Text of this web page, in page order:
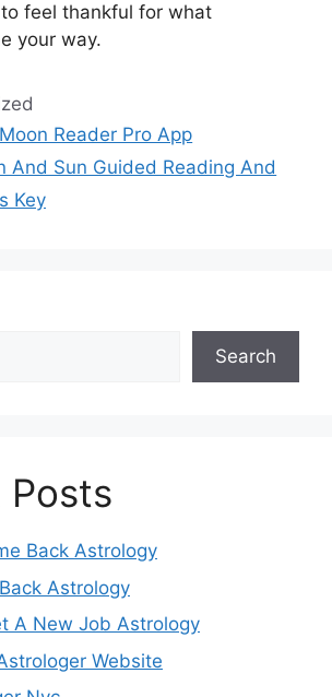
feel thankful for what
your way.
Reader Pro App
And Sun Guided Reading And
Key
Search
Posts
Back Astrology
Astrology
A New Job Astrology
Website